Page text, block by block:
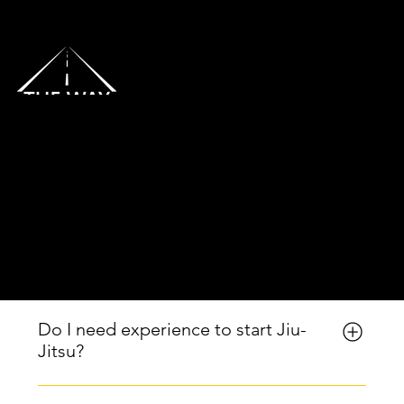
Do I need experience to start Jiu-
Jitsu?
No experience is required. Beginners are always